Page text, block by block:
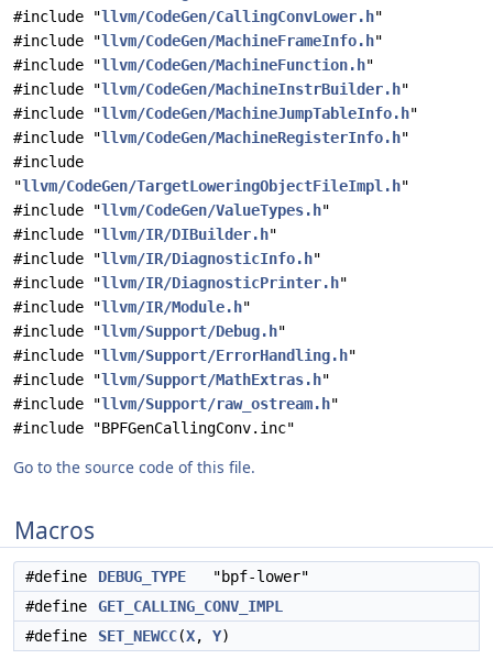
#include "llvm/CodeGen/CallingConvLower.h"
#include "llvm/CodeGen/MachineFrameInfo.h"
#include "llvm/CodeGen/MachineFunction.h"
#include "llvm/CodeGen/MachineInstrBuilder.h"
#include "llvm/CodeGen/MachineJumpTableInfo.h"
#include "llvm/CodeGen/MachineRegisterInfo.h"
#include
"llvm/CodeGen/TargetLoweringObjectFileImpl.h"
#include "llvm/CodeGen/ValueTypes.h"
#include "llvm/IR/DIBuilder.h"
#include "llvm/IR/DiagnosticInfo.h"
#include "llvm/IR/DiagnosticPrinter.h"
#include "llvm/IR/Module.h"
#include "llvm/Support/Debug.h"
#include "llvm/Support/ErrorHandling.h"
#include "llvm/Support/MathExtras.h"
#include "llvm/Support/raw_ostream.h"
#include "BPFGenCallingConv.inc"
Go to the source code of this file.
Macros
#define DEBUG_TYPE "bpf-lower"
#define
GET_CALLING_CONV_IMPL
#define
SET_NEWCC(X, Y)